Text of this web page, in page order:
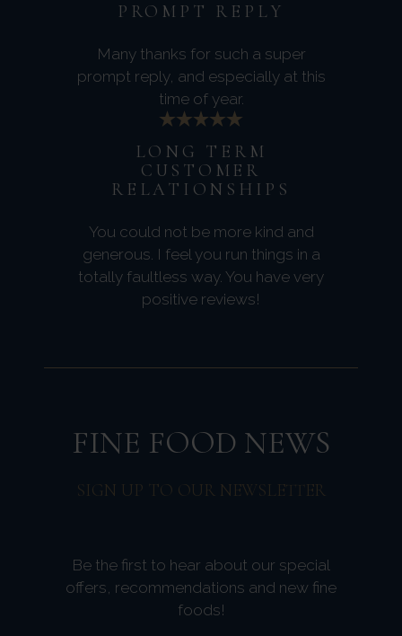
PROMPT REPLY
Many thanks for such a super
prompt reply, and especially at this
time of year.
LONG TERM
CUSTOMER
RELATIONSHIPS
You could not be more kind and
generous. I feel you run things in a
totally faultless way. You have very
positive reviews!
FINE FOOD NEWS
SIGN UP TO OUR NEWSLETTER
Be the first to hear about our special
offers, recommendations and new fine
foods!